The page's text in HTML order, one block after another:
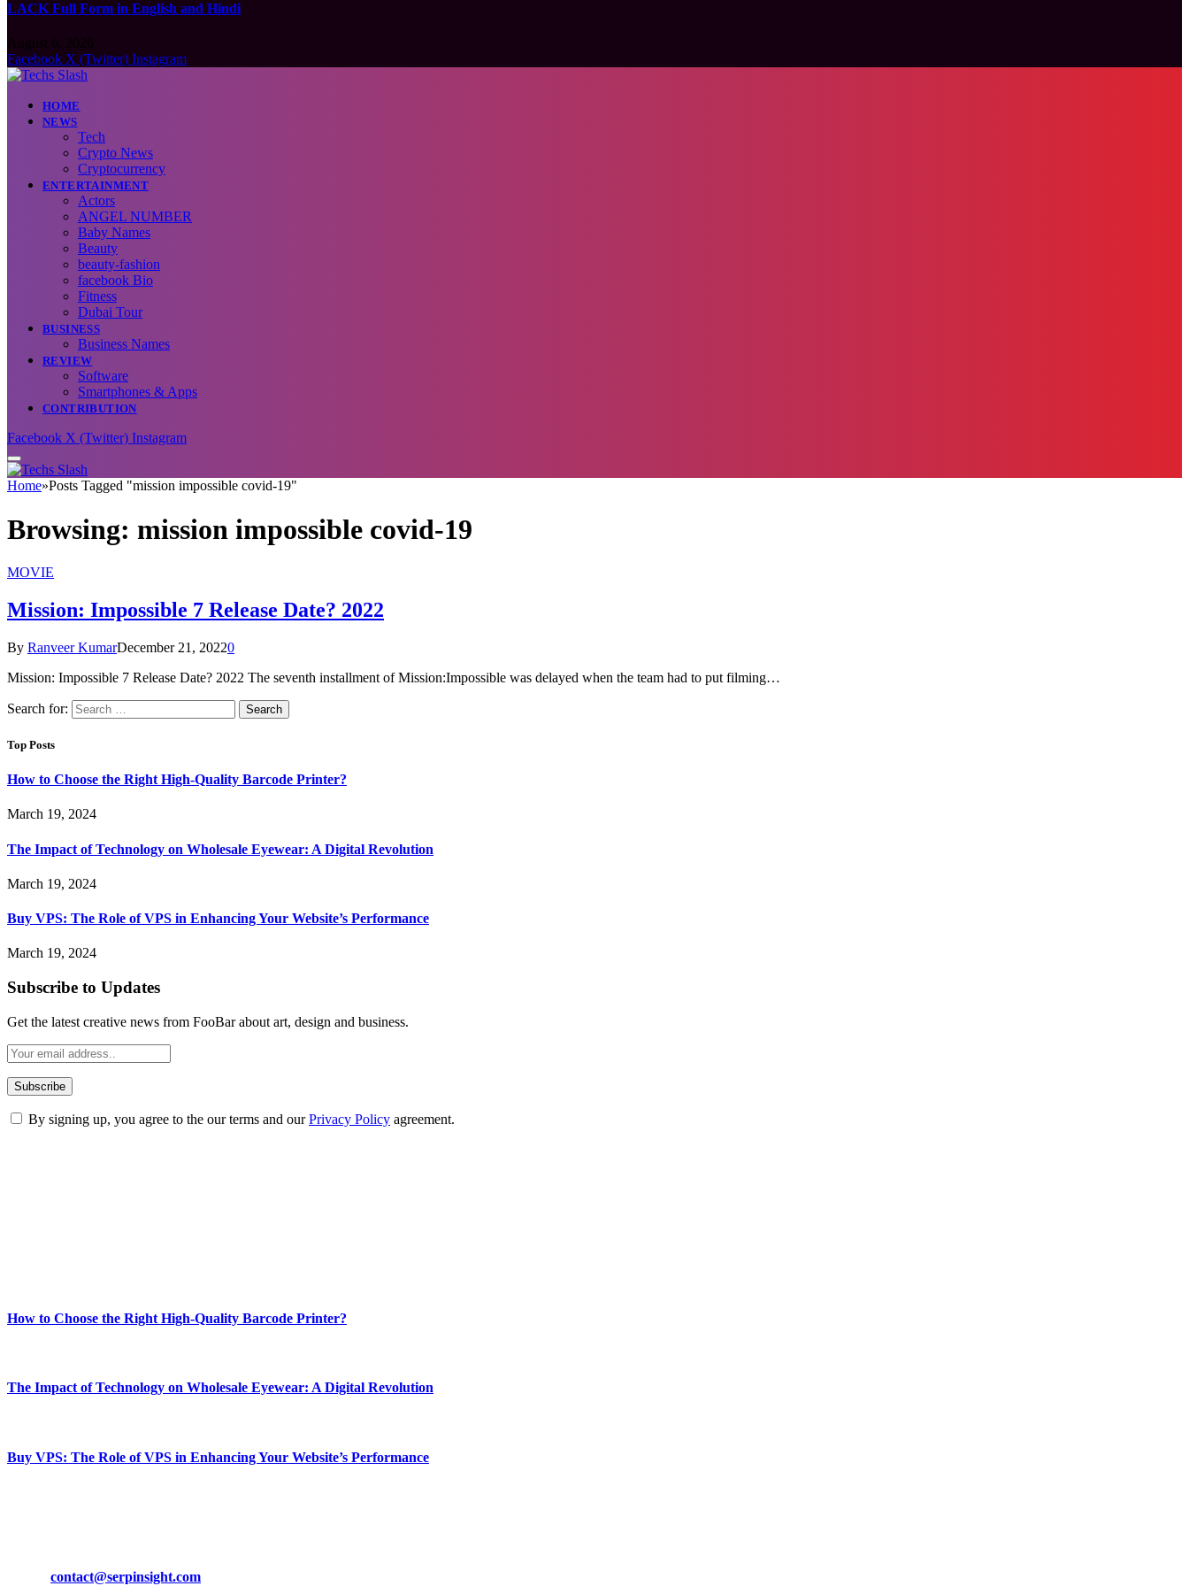
LACK Full Form in English and Hindi
Facebook X (Twitter) Instagram
HOME
NEWS
Tech
Crypto News
Cryptocurrency
ENTERTAINMENT
Actors
ANGEL NUMBER
Baby Names
Beauty
beauty-fashion
facebook Bio
Fitness
Dubai Tour
BUSINESS
Business Names
REVIEW
Software
Smartphones & Apps
CONTRIBUTION
Facebook X (Twitter) Instagram
Home»Posts Tagged "mission impossible covid-19"
Browsing: mission impossible covid-19
MOVIE
Mission: Impossible 7 Release Date? 2022
By Ranveer KumarDecember 21, 20220
Mission: Impossible 7 Release Date? 2022 The seventh installment of Mission:Impossible was delayed when the team had to put filming…
Search for:
Top Posts
How to Choose the Right High-Quality Barcode Printer?
March 19, 2024
The Impact of Technology on Wholesale Eyewear: A Digital Revolution
March 19, 2024
Buy VPS: The Role of VPS in Enhancing Your Website’s Performance
March 19, 2024
Subscribe to Updates
Get the latest creative news from FooBar about art, design and business.
By signing up, you agree to the our terms and ourPrivacy Policy agreement.
How to Choose the Right High-Quality Barcode Printer?
The Impact of Technology on Wholesale Eyewear: A Digital Revolution
Buy VPS: The Role of VPS in Enhancing Your Website’s Performance
contact@serpinsight.com